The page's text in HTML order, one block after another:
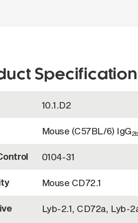
10.1.D2
Mouse (C57BL/6) IgG2b
0104-31
Mouse CD72.1
Lyb-2.1, CD72a, Lyb-